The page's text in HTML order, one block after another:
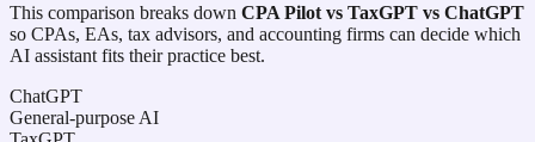
This comparison breaks down CPA Pilot vs TaxGPT vs ChatGPT
so CPAs, EAs, tax advisors, and accounting firms can decide which
AI assistant fits their practice best.
ChatGPT
General-purpose AI